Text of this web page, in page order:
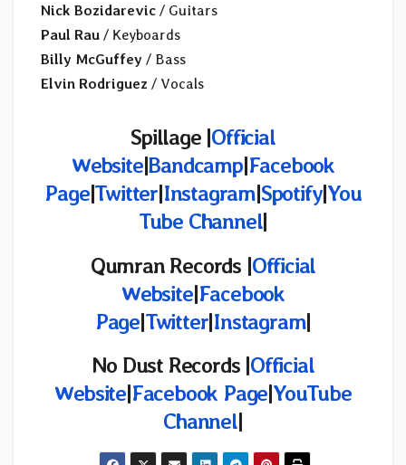
Nick Bozidarevic / Guitars
Paul Rau / Keyboards
Billy McGuffey / Bass
Elvin Rodriguez / Vocals
Spillage |Official
Website|Bandcamp|Facebook
Page|Twitter|Instagram|Spotify|You
Tube Channel|
Qumran Records |Official
Website|Facebook
Page|Twitter|Instagram|
No Dust Records|Official
Website|Facebook Page|YouTube
Channel|